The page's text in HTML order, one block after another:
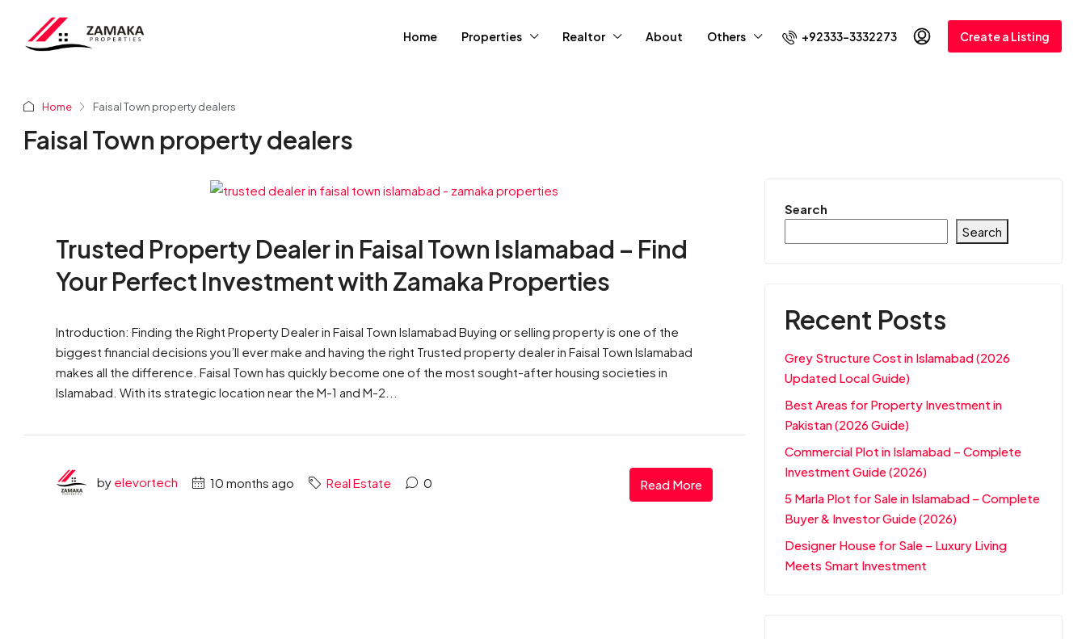
Home Properties Realtor About Others +92333-3332273 Create a Listing
Home Faisal Town property dealers
Faisal Town property dealers
Trusted Property Dealer in Faisal Town Islamabad – Find
Your Perfect Investment with Zamaka Properties
Introduction: Finding the Right Property Dealer in Faisal Town Islamabad Buying or selling property is one of the
biggest financial decisions you’ll ever make and having the right Trusted property dealer in Faisal Town Islamabad
makes all the difference. Faisal Town has quickly become one of the most sought-after housing societies in
Islamabad. With its strategic location near the M-1 and M-2...
by elevortech 10 months ago Real Estate 0 Read More
Search
Search
Recent Posts
Grey Structure Cost in Islamabad (2026
Updated Local Guide)
Best Areas for Property Investment in
Pakistan (2026 Guide)
Commercial Plot in Islamabad – Complete
Investment Guide (2026)
5 Marla Plot for Sale in Islamabad – Complete
Buyer & Investor Guide (2026)
Designer House for Sale – Luxury Living
Meets Smart Investment